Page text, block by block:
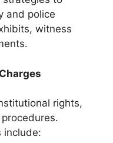
and police
witness
rights,
include: